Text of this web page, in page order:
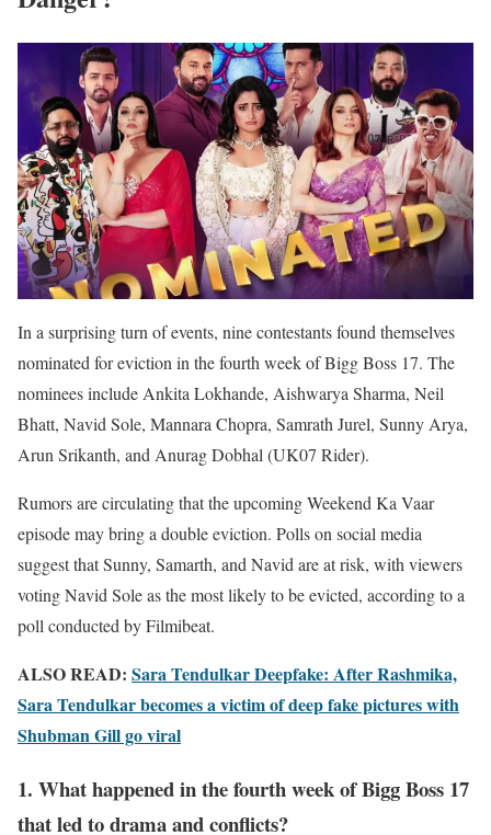
In a surprising turn of events, nine contestants found themselves
nominated for eviction in the fourth week of Bigg Boss 17. The
nominees include Ankita Lokhande, Aishwarya Sharma, Neil
Bhatt, Navid Sole, Mannara Chopra, Samrath Jurel, Sunny Arya,
Arun Srikanth, and Anurag Dobhal (UK07 Rider).
Rumors are circulating that the upcoming Weekend Ka Vaar
episode may bring a double eviction. Polls on social media
suggest that Sunny, Samarth, and Navid are at risk, with viewers
voting Navid Sole as the most likely to be evicted, according to a
poll conducted by Filmibeat.
ALSO READ: Sara Tendulkar Deepfake: After Rashmika,
Sara Tendulkar becomes a victim of deep fake pictures with
Shubman Gill go viral
1. What happened in the fourth week of Bigg Boss 17
that led to drama and conflicts?